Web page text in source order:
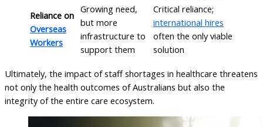
Reliance on
Overseas
Workers
Growing need,
but more
infrastructure to
support them
Critical reliance;
international hires
often the only viable
solution
Ultimately, the impact of staff shortages in healthcare threatens
not only the health outcomes of Australians but also the
integrity of the entire care ecosystem.